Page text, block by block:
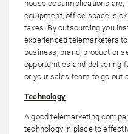
house cost implications are,
equipment, office space, sick
taxes. By outsourcing you
experienced telemarketers
business, brand, product or
opportunities and delivering
or your sales team to go out
Technology
A good telemarketing
technology in place to